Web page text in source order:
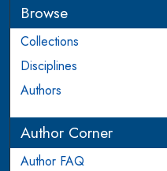
Browse
Collections
Disciplines
Authors
Author Corner
Author FAQ